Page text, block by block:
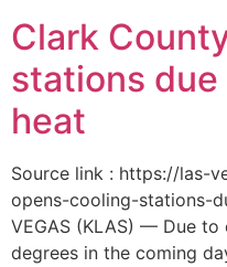
Clark
stations
heat
Source link : https://las-
opens-cooling-stations-
VEGAS (KLAS) — Due
degrees in the coming